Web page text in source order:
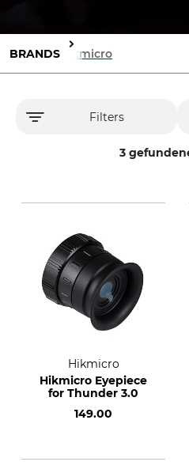
BRANDS Hikmicro
Filters
3
Hikmicro
Hikmicro Eyepiece
for Thunder 3.0
149.00